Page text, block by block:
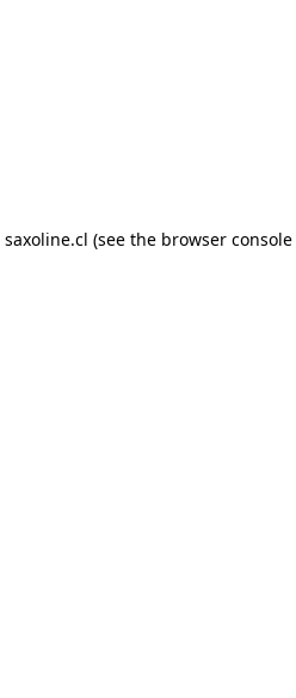
saxoline.cl (see the browser console